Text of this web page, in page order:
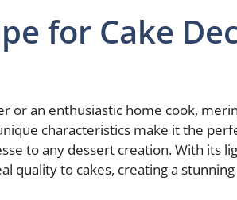
for Cake
or an enthusiastic home cook,
characteristics make it the
to any dessert creation. With its
quality to cakes, creating a